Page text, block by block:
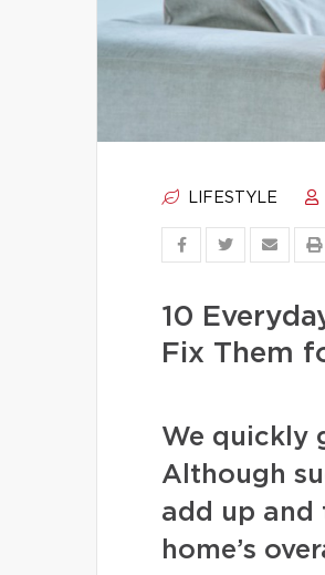
LIFESTYLE
10
Fix Them
We quickly
Although
add up and
home’s